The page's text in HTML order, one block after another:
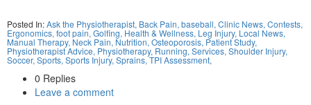
Posted In:Ask the Physiotherapist, Back Pain, baseball, Clinic News, Contests,
Ergonomics, foot pain, Golfing,Health & Wellness, Leg Injury, Local News,
Manual Therapy, Neck Pain, Nutrition, Osteoporosis, Patient Study,
Physiotherapist Advice, Physiotherapy, Running, Services, Shoulder Injury,
Soccer, Sports, Sports Injury, Sprains,TPI Assessment,
0 Replies
Leave a comment